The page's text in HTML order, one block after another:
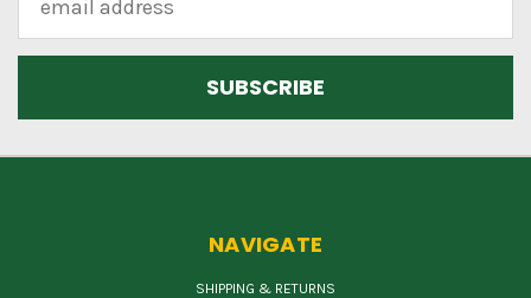
Address
NAVIGATE
SHIPPING & RETURNS